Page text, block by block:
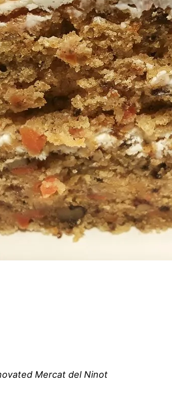
Mercat del Ninot